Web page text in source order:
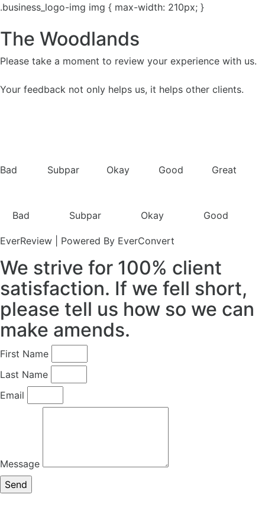
.business_logo-img img { max-width: 210px; }
The Woodlands
Please take a moment to review your experience with us.
Your feedback not only helps us, it helps other clients.
Great
Good
Okay
Subpar
Bad
Good
Okay
Subpar
Bad
EverReview | Powered By EverConvert
We strive for 100% client
satisfaction. If we fell short,
please tell us how so we can
make amends.
First Name
Last Name
Email
Message
Send